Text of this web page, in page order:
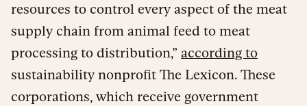
resources to control every aspect of the meat
supply chain from animal feed to meat
processing to distribution,” according to
sustainability nonprofit The Lexicon. These
corporations, which receive government